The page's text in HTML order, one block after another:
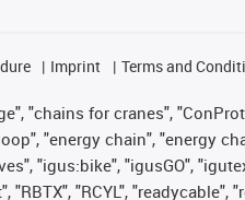
Imprint Terms and
"chains for cranes",
"energy chain", "energy
"igus:bike", "igusGO",
"RCYL", "readycable",